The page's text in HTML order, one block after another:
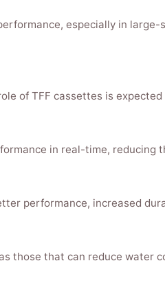
especially in large-
of TFF cassettes is expected
in real-time, reducing
performance, increased
those that can reduce water